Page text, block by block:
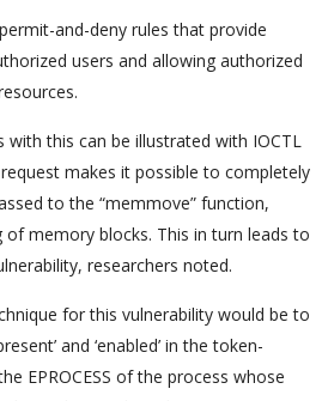
and-deny rules that provide
users and allowing authorized
with this can be illustrated with IOCTL
makes it possible to completely
to the “memmove” function,
memory blocks. This in turn leads to
researchers noted.
for this vulnerability would be to
and ‘enabled’ in the token-
EPROCESS of the process whose